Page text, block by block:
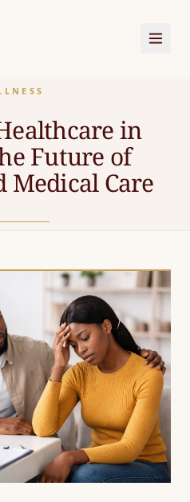
in
Future of
Medical Care